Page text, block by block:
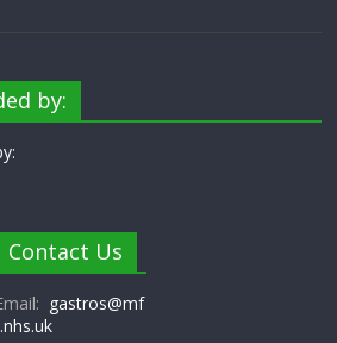
by:
Contact Us
gastros@mf